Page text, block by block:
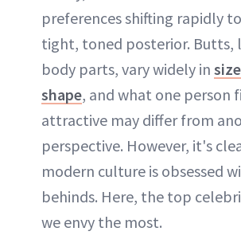
preferences shifting rapidly
tight, toned posterior. Butts,
body parts, vary widely in
shape, and what one person
attractive may differ from
perspective. However, it's
modern culture is obsessed
behinds. Here, the top
we envy the most.